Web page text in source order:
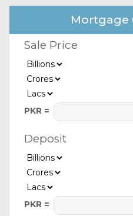
Mortgage
Sale Price
PKR =
Deposit
PKR =